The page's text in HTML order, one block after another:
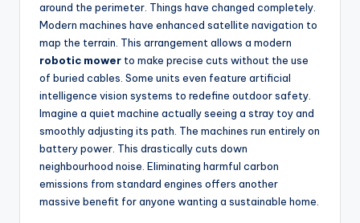
around the perimeter. Things have changed completely.
Modern machines have enhanced satellite navigation to
map the terrain. This arrangement allows a modern
robotic mower to make precise cuts without the use
of buried cables. Some units even feature artificial
intelligence vision systems to redefine outdoor safety.
Imagine a quiet machine actually seeing a stray toy and
smoothly adjusting its path. The machines run entirely on
battery power. This drastically cuts down
neighbourhood noise. Eliminating harmful carbon
emissions from standard engines offers another
massive benefit for anyone wanting a sustainable home.